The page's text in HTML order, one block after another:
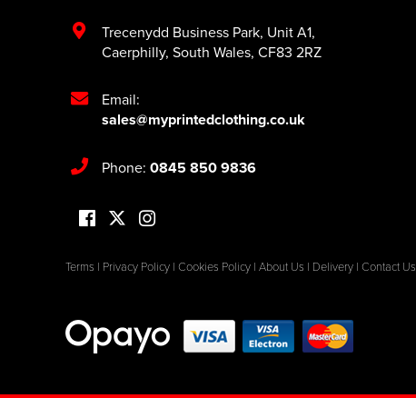
Trecenydd Business Park, Unit A1,
Caerphilly, South Wales, CF83 2RZ
Email:
sales@myprintedclothing.co.uk
Phone: 0845 850 9836
Terms | Privacy Policy | Cookies Policy | About Us | Delivery | Contact Us